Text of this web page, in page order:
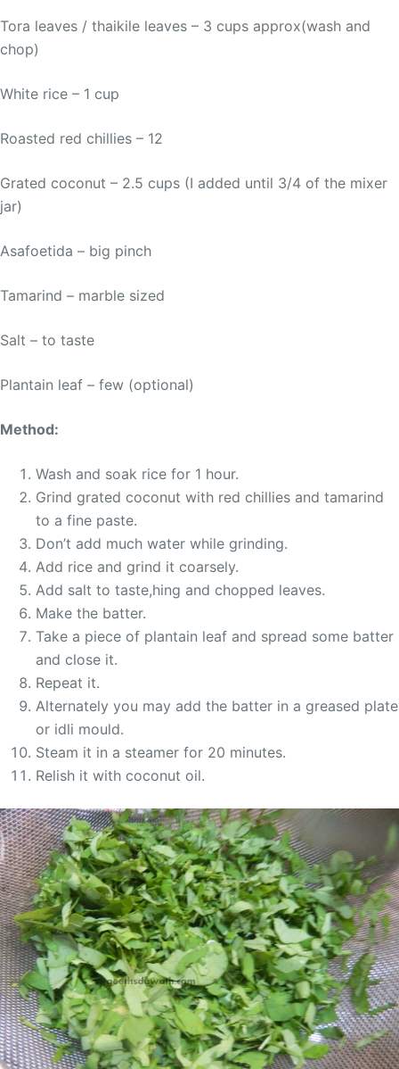
Tora leaves / thaikile leaves – 3 cups approx(wash and
chop)
White rice – 1 cup
Roasted red chillies – 12
Grated coconut – 2.5 cups (I added until 3/4 of the mixer
jar)
Asafoetida – big pinch
Tamarind – marble sized
Salt – to taste
Plantain leaf – few (optional)
Method:
Wash and soak rice for 1 hour.
Grind grated coconut with red chillies and tamarind
to a fine paste.
Don’t add much water while grinding.
Add rice and grind it coarsely.
Add salt to taste,hing and chopped leaves.
Make the batter.
Take a piece of plantain leaf and spread some batter
and close it.
Repeat it.
Alternately you may add the batter in a greased plate
or idli mould.
Steam it in a steamer for 20 minutes.
Relish it with coconut oil.